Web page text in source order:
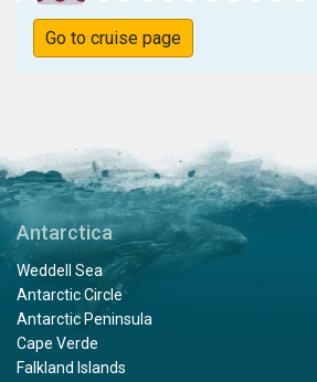
Go to cruise page
Antarctica
Weddell Sea
Antarctic Circle
Antarctic Peninsula
Cape Verde
Falkland Islands